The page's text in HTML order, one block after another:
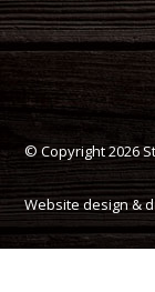
© Copyright 2026
Website design &